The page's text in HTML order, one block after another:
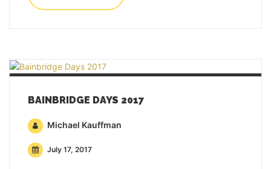
BAINBRIDGE DAYS 2017
Michael Kauffman
July 17, 2017